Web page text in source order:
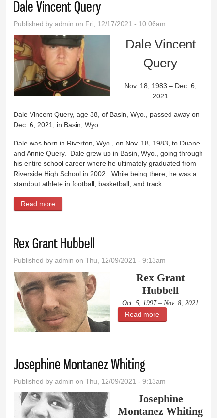
Dale Vincent Query
Published byadmin on Fri, 12/17/2021 - 10:06am
Dale Vincent
Query
Nov. 18, 1983 – Dec. 6,
2021
Dale Vincent Query, age 38, of Basin, Wyo., passed away on
Dec. 6, 2021, in Basin, Wyo.
Dale was born in Riverton, Wyo., on Nov. 18, 1983, to Duane
and Annie Query. Dale grew up in Basin, Wyo., going through
his entire school career where he ultimately graduated from
Riverside High School in 2002. While being there, he was a
standout athlete in football, basketball, and track.
Read more
Rex Grant Hubbell
Published byadmin on Thu, 12/09/2021 - 9:13am
Rex Grant
Hubbell
Oct. 5, 1997 – Nov. 8, 2021
Read more
Josephine Montanez Whiting
Published byadmin on Thu, 12/09/2021 - 9:13am
Josephine
Montanez Whiting